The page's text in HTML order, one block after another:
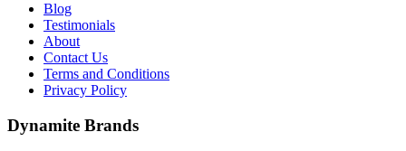
Blog
Testimonials
About
Contact Us
Terms and Conditions
Privacy Policy
Dynamite Brands